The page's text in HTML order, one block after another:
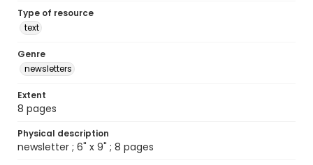
Type of resource
text
Genre
newsletters
Extent
8 pages
Physical description
newsletter ; 6" x 9" ; 8 pages